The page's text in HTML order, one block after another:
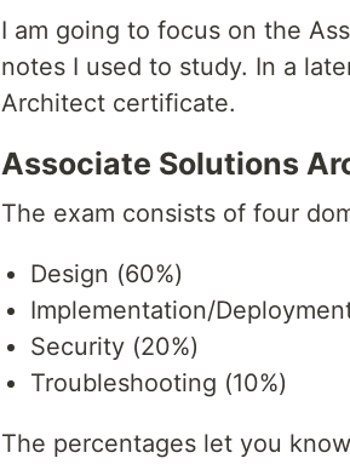
I am going to focus on the
notes I used to study. In a
Architect certificate.
Associate Solutions
The exam consists of four
Design (60%)
Implementation/
Security (20%)
Troubleshooting (10%)
The percentages let you